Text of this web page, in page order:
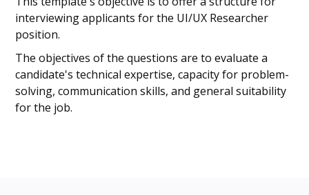
interviewing applicants for the UI/UX Researcher
position.
The objectives of the questions are to evaluate a
candidate's technical expertise, capacity for problem-
solving, communication skills, and general suitability
for the job.